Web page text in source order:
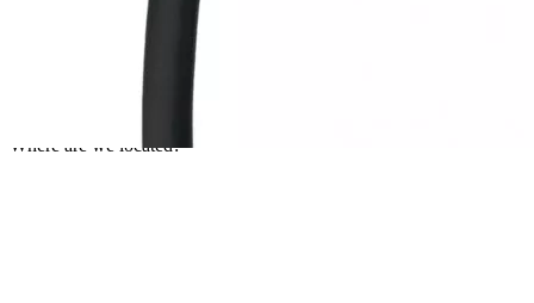
Currently unavailable
Nov 10, 2025 7:15 PM
Where are we located?